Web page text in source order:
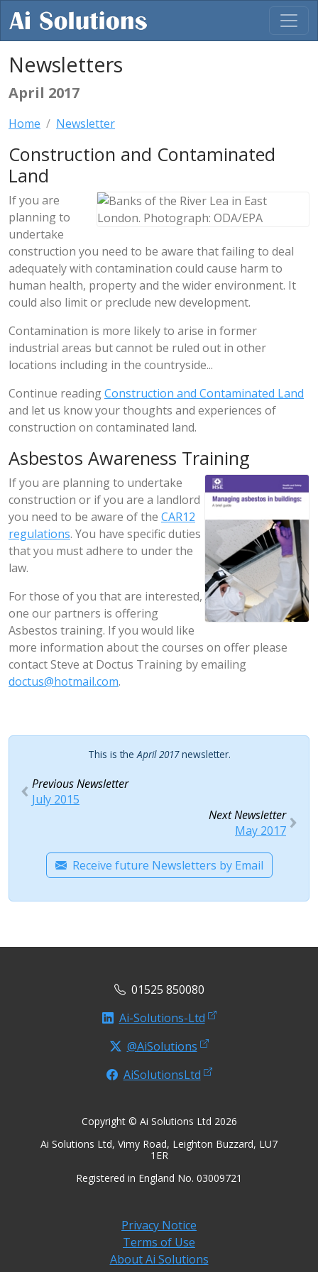
Newsletters
April 2017
Home Newsletter
Construction and Contaminated
Land
If you are
planning to
undertake
construction you need to be aware that failing to deal
adequately with contamination could cause harm to
human health, property and the wider environment. It
could also limit or preclude new development.
Contamination is more likely to arise in former
industrial areas but cannot be ruled out in other
locations including in the countryside...
Continue readingConstruction and Contaminated Land
and let us know your thoughts and experiences of
construction on contaminated land.
Asbestos Awareness Training
If you are planning to undertake
construction or if you are a landlord
you need to be aware of the CAR12
regulations. You have specific duties
that you must adhere to under the
law.
For those of you that are interested,
one our partners is offering
Asbestos training. If you would like
more information about the courses on offer please
contact Steve at Doctus Training by emailing
doctus@hotmail.com.
This is theApril 2017newsletter.
Previous Newsletter
July 2015
Next Newsletter
May 2017
Receive future Newsletters by Email
01525 850080
Ai-Solutions-Ltd
@AiSolutions
AiSolutionsLtd
Copyright © Ai Solutions Ltd 2026
Ai Solutions Ltd, Vimy Road, Leighton Buzzard, LU7
1ER
Registered in England No. 03009721
Privacy Notice
Terms of Use
About Ai Solutions